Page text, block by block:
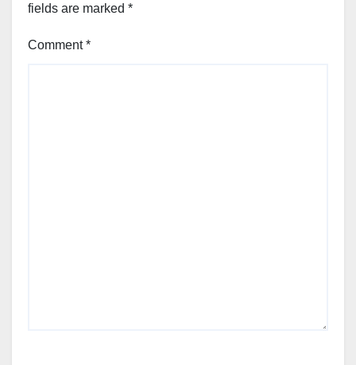
fields are marked *
Comment*